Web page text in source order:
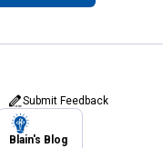
Submit Feedback
Blain's Blog